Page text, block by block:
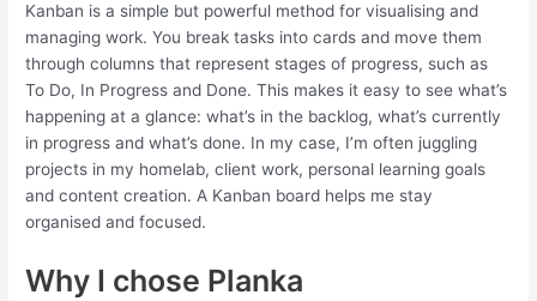
Kanban is a simple but powerful method for visualising and
managing work. You break tasks into cards and move them
through columns that represent stages of progress, such as
To Do, In Progress and Done. This makes it easy to see what’s
happening at a glance: what’s in the backlog, what’s currently
in progress and what’s done. In my case, I’m often juggling
projects in my homelab, client work, personal learning goals
and content creation. A Kanban board helps me stay
organised and focused.
Why I chose Planka